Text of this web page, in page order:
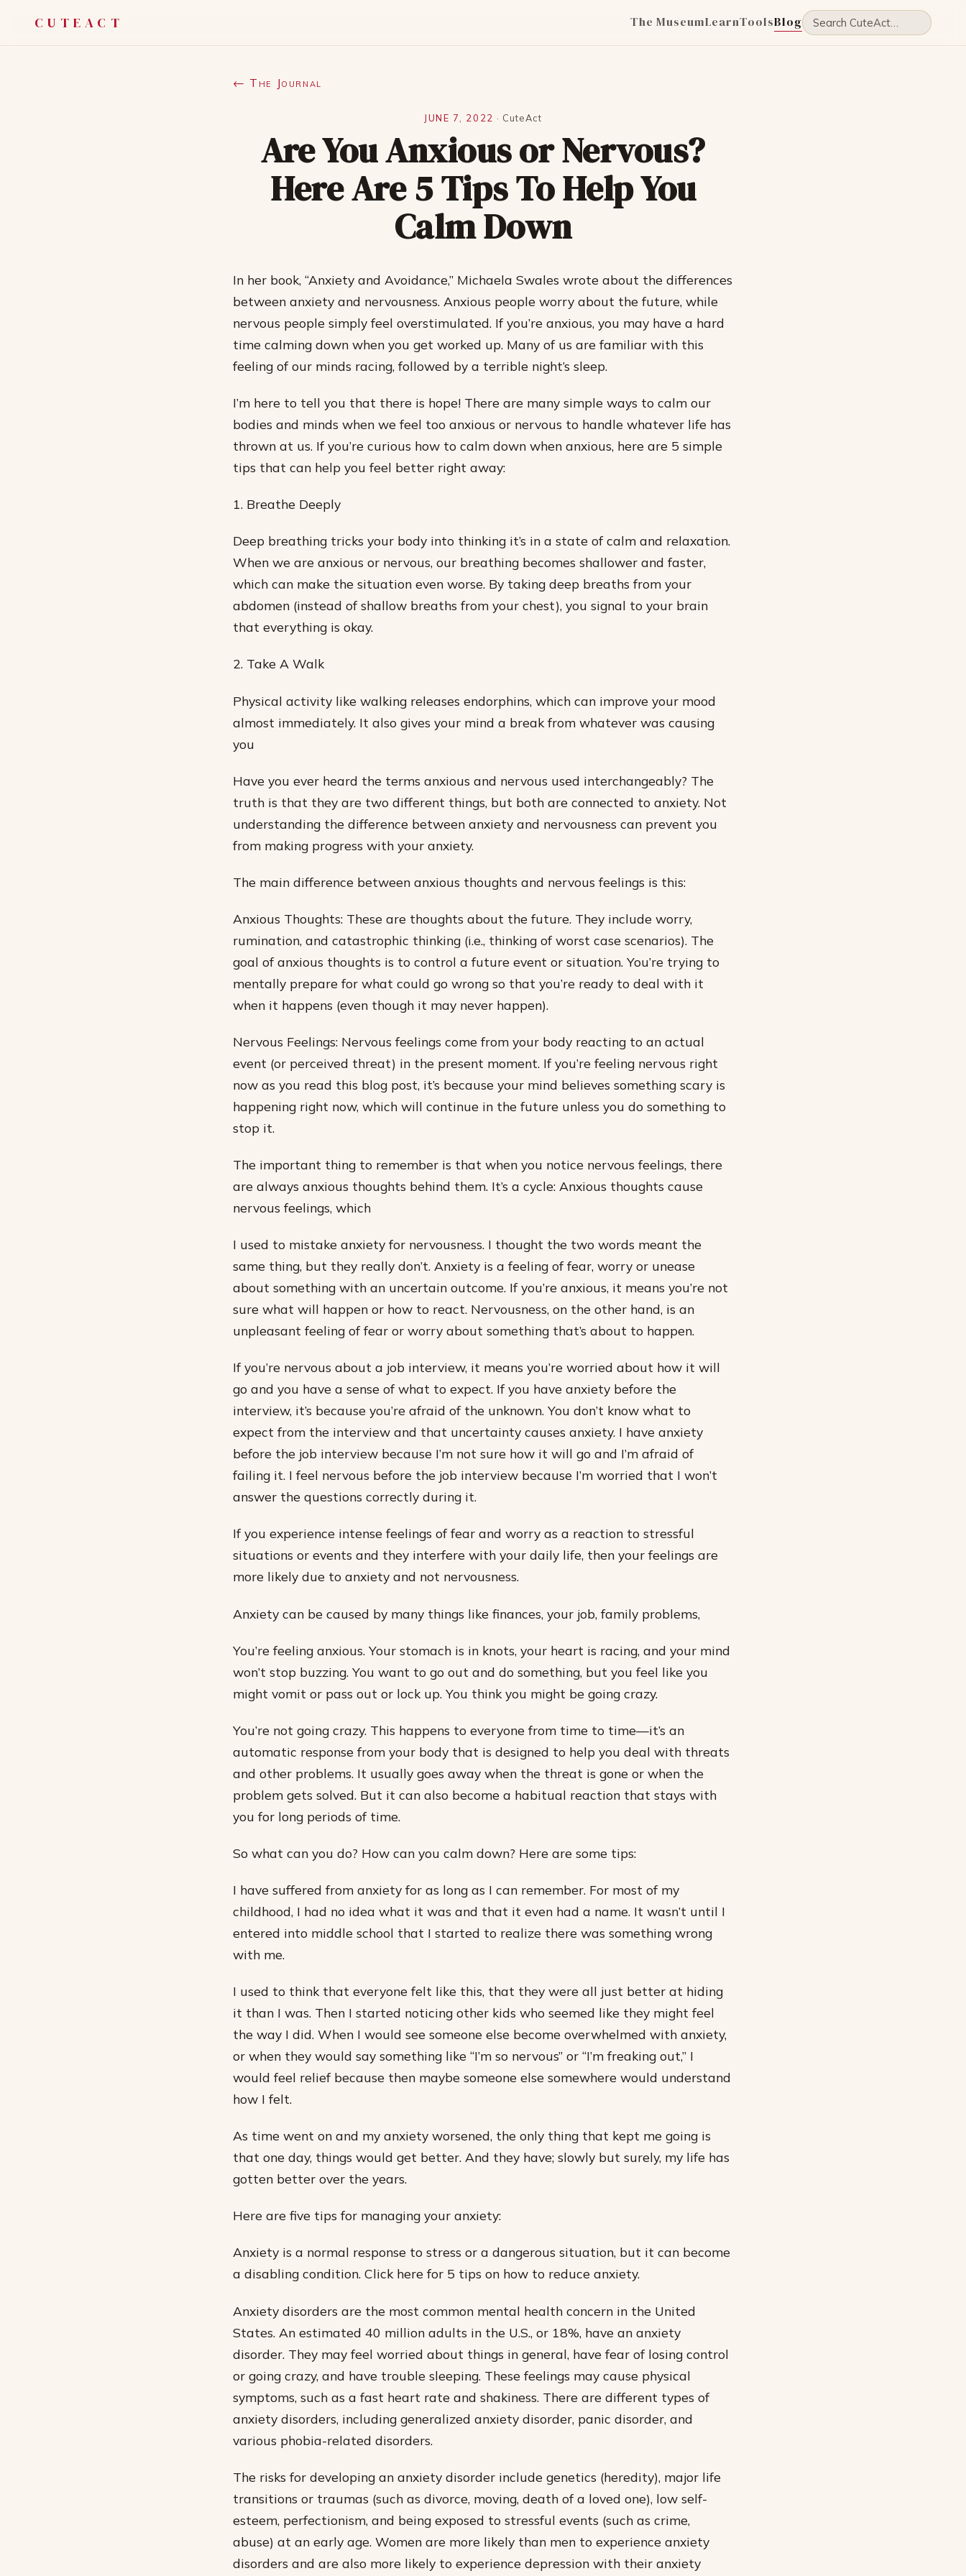
CUTEACT The MuseumLearnToolsBlog
← The Journal
JUNE 7, 2022 · CuteAct
Are You Anxious or Nervous?
Here Are 5 Tips To Help You
Calm Down
In her book, “Anxiety and Avoidance,” Michaela Swales wrote about the differences
between anxiety and nervousness. Anxious people worry about the future, while
nervous people simply feel overstimulated. If you’re anxious, you may have a hard
time calming down when you get worked up. Many of us are familiar with this
feeling of our minds racing, followed by a terrible night’s sleep.
I’m here to tell you that there is hope! There are many simple ways to calm our
bodies and minds when we feel too anxious or nervous to handle whatever life has
thrown at us. If you’re curious how to calm down when anxious, here are 5 simple
tips that can help you feel better right away:
1. Breathe Deeply
Deep breathing tricks your body into thinking it’s in a state of calm and relaxation.
When we are anxious or nervous, our breathing becomes shallower and faster,
which can make the situation even worse. By taking deep breaths from your
abdomen (instead of shallow breaths from your chest), you signal to your brain
that everything is okay.
2. Take A Walk
Physical activity like walking releases endorphins, which can improve your mood
almost immediately. It also gives your mind a break from whatever was causing
you
Have you ever heard the terms anxious and nervous used interchangeably? The
truth is that they are two different things, but both are connected to anxiety. Not
understanding the difference between anxiety and nervousness can prevent you
from making progress with your anxiety.
The main difference between anxious thoughts and nervous feelings is this:
Anxious Thoughts: These are thoughts about the future. They include worry,
rumination, and catastrophic thinking (i.e., thinking of worst case scenarios). The
goal of anxious thoughts is to control a future event or situation. You’re trying to
mentally prepare for what could go wrong so that you’re ready to deal with it
when it happens (even though it may never happen).
Nervous Feelings: Nervous feelings come from your body reacting to an actual
event (or perceived threat) in the present moment. If you’re feeling nervous right
now as you read this blog post, it’s because your mind believes something scary is
happening right now, which will continue in the future unless you do something to
stop it.
The important thing to remember is that when you notice nervous feelings, there
are always anxious thoughts behind them. It’s a cycle: Anxious thoughts cause
nervous feelings, which
I used to mistake anxiety for nervousness. I thought the two words meant the
same thing, but they really don’t. Anxiety is a feeling of fear, worry or unease
about something with an uncertain outcome. If you’re anxious, it means you’re not
sure what will happen or how to react. Nervousness, on the other hand, is an
unpleasant feeling of fear or worry about something that’s about to happen.
If you’re nervous about a job interview, it means you’re worried about how it will
go and you have a sense of what to expect. If you have anxiety before the
interview, it’s because you’re afraid of the unknown. You don’t know what to
expect from the interview and that uncertainty causes anxiety. I have anxiety
before the job interview because I’m not sure how it will go and I’m afraid of
failing it. I feel nervous before the job interview because I’m worried that I won’t
answer the questions correctly during it.
If you experience intense feelings of fear and worry as a reaction to stressful
situations or events and they interfere with your daily life, then your feelings are
more likely due to anxiety and not nervousness.
Anxiety can be caused by many things like finances, your job, family problems,
You’re feeling anxious. Your stomach is in knots, your heart is racing, and your mind
won’t stop buzzing. You want to go out and do something, but you feel like you
might vomit or pass out or lock up. You think you might be going crazy.
You’re not going crazy. This happens to everyone from time to time—it’s an
automatic response from your body that is designed to help you deal with threats
and other problems. It usually goes away when the threat is gone or when the
problem gets solved. But it can also become a habitual reaction that stays with
you for long periods of time.
So what can you do? How can you calm down? Here are some tips:
I have suffered from anxiety for as long as I can remember. For most of my
childhood, I had no idea what it was and that it even had a name. It wasn’t until I
entered into middle school that I started to realize there was something wrong
with me.
I used to think that everyone felt like this, that they were all just better at hiding
it than I was. Then I started noticing other kids who seemed like they might feel
the way I did. When I would see someone else become overwhelmed with anxiety,
or when they would say something like “I’m so nervous” or “I’m freaking out,” I
would feel relief because then maybe someone else somewhere would understand
how I felt.
As time went on and my anxiety worsened, the only thing that kept me going is
that one day, things would get better. And they have; slowly but surely, my life has
gotten better over the years.
Here are five tips for managing your anxiety:
Anxiety is a normal response to stress or a dangerous situation, but it can become
a disabling condition. Click here for 5 tips on how to reduce anxiety.
Anxiety disorders are the most common mental health concern in the United
States. An estimated 40 million adults in the U.S., or 18%, have an anxiety
disorder. They may feel worried about things in general, have fear of losing control
or going crazy, and have trouble sleeping. These feelings may cause physical
symptoms, such as a fast heart rate and shakiness. There are different types of
anxiety disorders, including generalized anxiety disorder, panic disorder, and
various phobia-related disorders.
The risks for developing an anxiety disorder include genetics (heredity), major life
transitions or traumas (such as divorce, moving, death of a loved one), low self-
esteem, perfectionism, and being exposed to stressful events (such as crime,
abuse) at an early age. Women are more likely than men to experience anxiety
disorders and are also more likely to experience depression with their anxiety